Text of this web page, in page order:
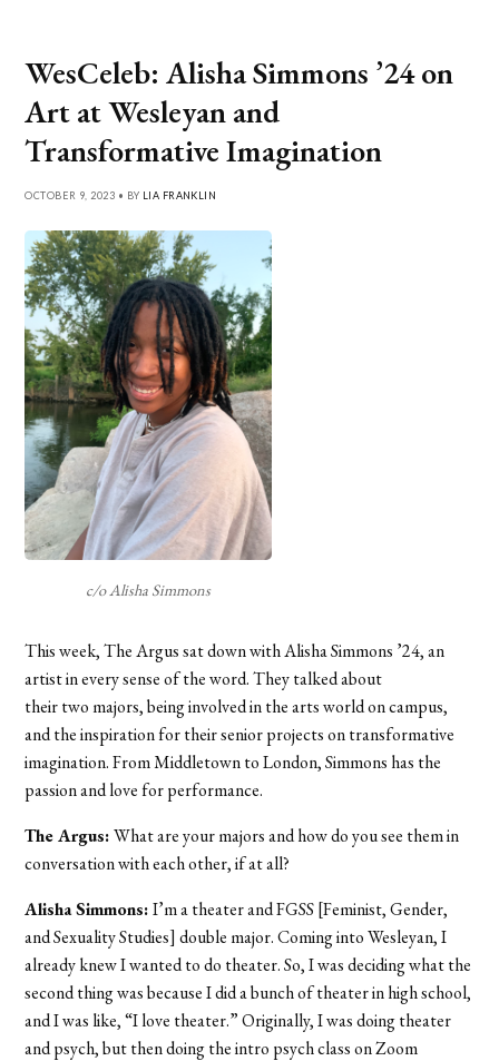
WesCeleb: Alisha Simmons ’24 on
Art at Wesleyan and
Transformative Imagination
OCTOBER 9, 2023 • BY LIA FRANKLIN
c/o Alisha Simmons
This week, The Argus sat down with Alisha Simmons ’24, an
artist in every sense of the word. They talked about
their two majors, being involved in the arts world on campus,
and the inspiration for their senior projects on transformative
imagination. From Middletown to London, Simmons has the
passion and love for performance.
The Argus:What are your majors and how do you see them in
conversation with each other, if at all?
Alisha Simmons:I’m a theater and FGSS [Feminist, Gender,
and Sexuality Studies] double major. Coming into Wesleyan, I
already knew I wanted to do theater. So, I was deciding what the
second thing was because I did a bunch of theater in high school,
and I was like, “I love theater.” Originally, I was doing theater
and psych, but then doing the intro psych class on Zoom